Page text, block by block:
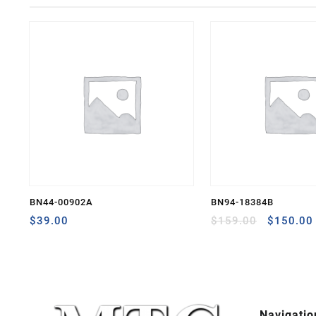
BN44-00902A
$39.00
BN94-18384B
$159.00
Original
$150.00